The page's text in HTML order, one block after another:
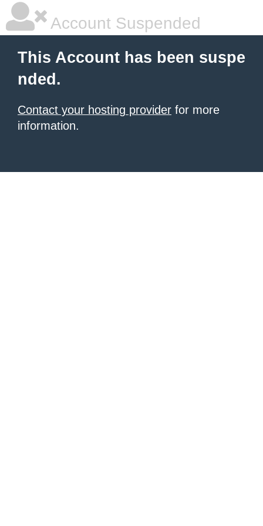
Account Suspended
This Account has been suspe
nded.
Contact your hosting provider for more
information.